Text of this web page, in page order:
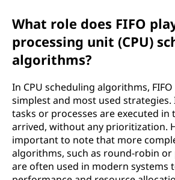
What role does FIFO
processing unit (CPU)
algorithms?
In CPU scheduling algorithms,
simplest and most used
tasks or processes are executed in
arrived, without any prioritization.
important to note that more
algorithms, such as round-robin or
are often used in modern systems